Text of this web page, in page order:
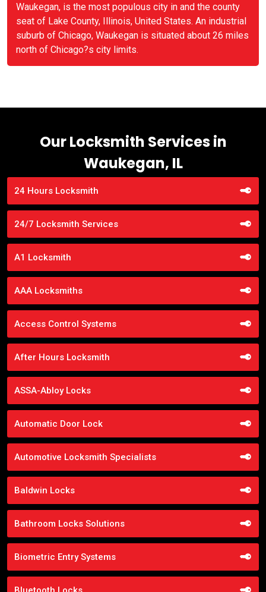
Waukegan, is the most populous city in and the county
seat of Lake County, Illinois, United States. An industrial
suburb of Chicago, Waukegan is situated about 26 miles
north of Chicago?s city limits.
Our Locksmith Services in
Waukegan, IL
24 Hours Locksmith
24/7 Locksmith Services
A1 Locksmith
AAA Locksmiths
Access Control Systems
After Hours Locksmith
ASSA-Abloy Locks
Automatic Door Lock
Automotive Locksmith Specialists
Baldwin Locks
Bathroom Locks Solutions
Biometric Entry Systems